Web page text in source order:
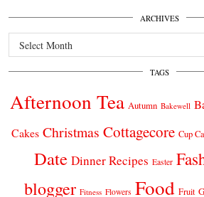
ARCHIVES
Archives
TAGS
Afternoon Tea Autumn Bakewell
Cakes Christmas Cottagecore Cup
Date Dinner Recipes Easter
blogger Fitness Flowers Food Fruit